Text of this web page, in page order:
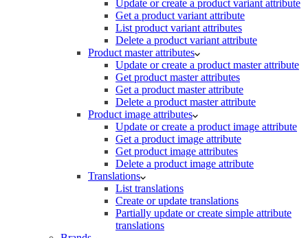
Update or create a product variant attribute
Get a product variant attribute
List product variant attributes
Delete a product variant attribute
Product master attributes
Update or create a product master attribute
Get product master attributes
Get a product master attribute
Delete a product master attribute
Product image attributes
Update or create a product image attribute
Get a product image attribute
Get product image attributes
Delete a product image attribute
Translations
List translations
Create or update translations
Partially update or create simple attribute
translations